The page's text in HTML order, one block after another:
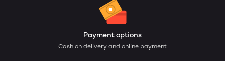
Payment options
Cash on delivery and online payment